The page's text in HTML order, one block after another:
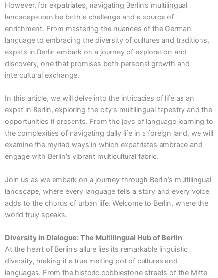
However, for expatriates, navigating Berlin’s multilingual
landscape can be both a challenge and a source of
enrichment. From mastering the nuances of the German
language to embracing the diversity of cultures and traditions,
expats in Berlin embark on a journey of exploration and
discovery, one that promises both personal growth and
intercultural exchange.
In this article, we will delve into the intricacies of life as an
expat in Berlin, exploring the city’s multilingual tapestry and the
opportunities it presents. From the joys of language learning to
the complexities of navigating daily life in a foreign land, we will
examine the myriad ways in which expatriates embrace and
engage with Berlin’s vibrant multicultural fabric.
Join us as we embark on a journey through Berlin’s multilingual
landscape, where every language tells a story and every voice
adds to the chorus of urban life. Welcome to Berlin, where the
world truly speaks.
Diversity in Dialogue: The Multilingual Hub of Berlin
At the heart of Berlin’s allure lies its remarkable linguistic
diversity, making it a true melting pot of cultures and
languages. From the historic cobblestone streets of the Mitte